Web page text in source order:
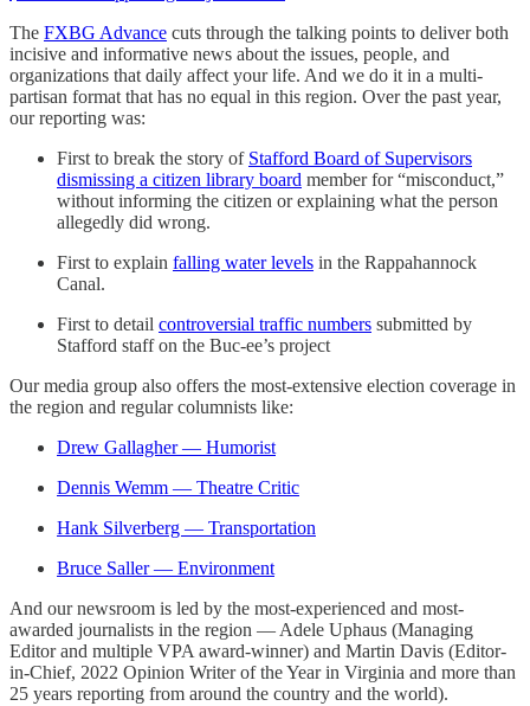
The FXBG Advance cuts through the talking points to deliver both
incisive and informative news about the issues, people, and
organizations that daily affect your life. And we do it in a multi-
partisan format that has no equal in this region. Over the past year,
our reporting was:
First to break the story of Stafford Board of Supervisors
dismissing a citizen library board member for “misconduct,”
without informing the citizen or explaining what the person
allegedly did wrong.
First to explain falling water levels in the Rappahannock
Canal.
First to detail controversial traffic numbers submitted by
Stafford staff on the Buc-ee’s project
Our media group also offers the most-extensive election coverage in
the region and regular columnists like:
Drew Gallagher — Humorist
Dennis Wemm — Theatre Critic
Hank Silverberg — Transportation
Bruce Saller — Environment
And our newsroom is led by the most-experienced and most-
awarded journalists in the region — Adele Uphaus (Managing
Editor and multiple VPA award-winner) and Martin Davis (Editor-
in-Chief, 2022 Opinion Writer of the Year in Virginia and more than
25 years reporting from around the country and the world).